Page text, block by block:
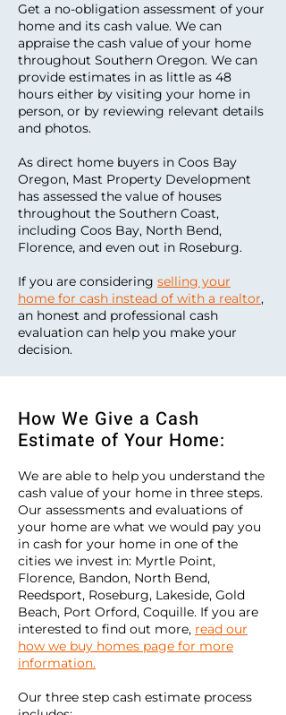
Get a no-obligation assessment of your
home and its cash value. We can
appraise the cash value of your home
throughout Southern Oregon. We can
provide estimates in as little as 48
hours either by visiting your home in
person, or by reviewing relevant details
and photos.
As direct home buyers in Coos Bay
Oregon, Mast Property Development
has assessed the value of houses
throughout the Southern Coast,
including Coos Bay, North Bend,
Florence, and even out in Roseburg.
If you are considering selling your
home for cash instead of with a realtor,
an honest and professional cash
evaluation can help you make your
decision.
How We Give a Cash
Estimate of Your Home:
We are able to help you understand the
cash value of your home in three steps.
Our assessments and evaluations of
your home are what we would pay you
in cash for your home in one of the
cities we invest in: Myrtle Point,
Florence, Bandon, North Bend,
Reedsport, Roseburg, Lakeside, Gold
Beach, Port Orford, Coquille. If you are
interested to find out more, read our
how we buy homes page for more
information.
Our three step cash estimate process